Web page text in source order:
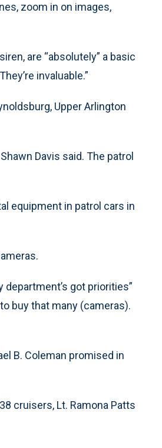
zoom in on images,
are “absolutely” a basic
invaluable.”
Upper Arlington
Davis said. The patrol
equipment in patrol cars in
department’s got priorities”
buy that many (cameras).
B. Coleman promised in
cruisers, Lt. Ramona Patts